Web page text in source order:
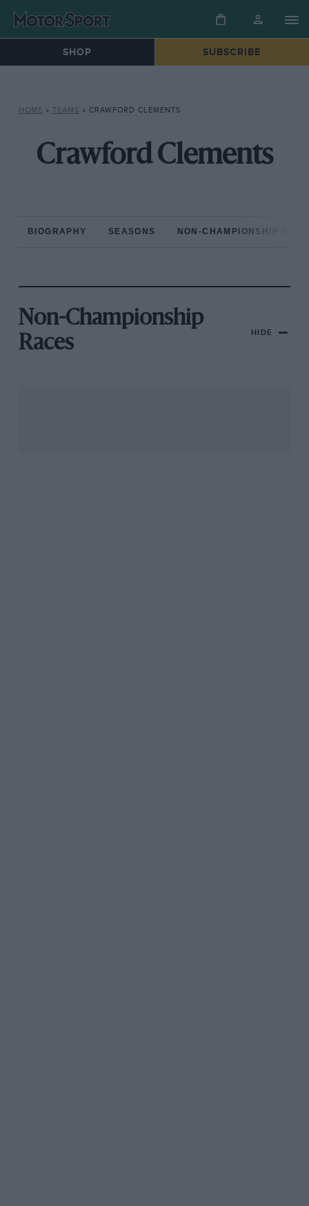
SHOP SUBSCRIBE
HOME » TEAMS » CRAWFORD CLEMENTS
Crawford Clements
BIOGRAPHY SEASONS NON-CHAMPIONSHIP
Non-Championship
Races
HIDE